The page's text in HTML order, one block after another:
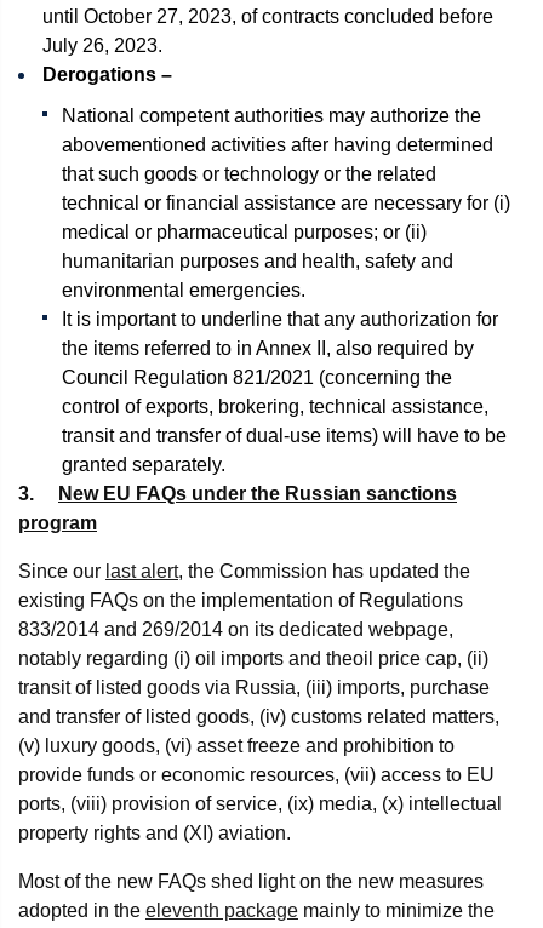
until October 27, 2023, of contracts concluded before
July 26, 2023.
Derogations –
National competent authorities may authorize the
abovementioned activities after having determined
that such goods or technology or the related
technical or financial assistance are necessary for (i)
medical or pharmaceutical purposes; or (ii)
humanitarian purposes and health, safety and
environmental emergencies.
It is important to underline that any authorization for
the items referred to in Annex II, also required by
Council Regulation 821/2021 (concerning the
control of exports, brokering, technical assistance,
transit and transfer of dual-use items) will have to be
granted separately.
3.
New EU FAQs under the Russian sanctions
program
Since our last alert, the Commission has updated the
existing FAQs on the implementation of Regulations
833/2014 and 269/2014 on its dedicated webpage,
notably regarding (i) oil imports and theoil price cap, (ii)
transit of listed goods via Russia, (iii) imports, purchase
and transfer of listed goods, (iv) customs related matters,
(v) luxury goods, (vi) asset freeze and prohibition to
provide funds or economic resources, (vii) access to EU
ports, (viii) provision of service, (ix) media, (x) intellectual
property rights and (XI) aviation.
Most of the new FAQs shed light on the new measures
adopted in the eleventh package mainly to minimize the